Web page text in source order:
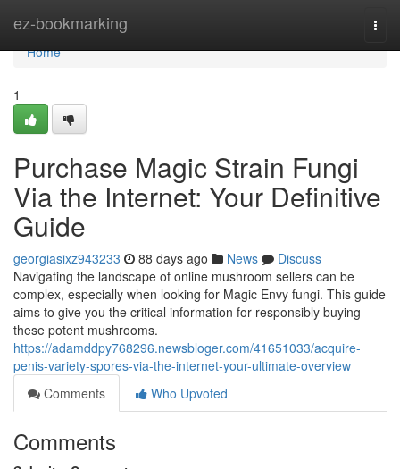
ez-bookmarking
Home
Home
1
Purchase Magic Strain Fungi
Via the Internet: Your Definitive
Guide
georgiasixz943233 88 days ago News
Discuss
Navigating the landscape of online mushroom sellers can be
complex, especially when looking for Magic Envy fungi. This guide
aims to give you the critical information for responsibly buying
these potent mushrooms.
https://adamddpy768296.newsbloger.com/41651033/acquire-
penis-variety-spores-via-the-internet-your-ultimate-overview
Comments
Who Upvoted
Comments